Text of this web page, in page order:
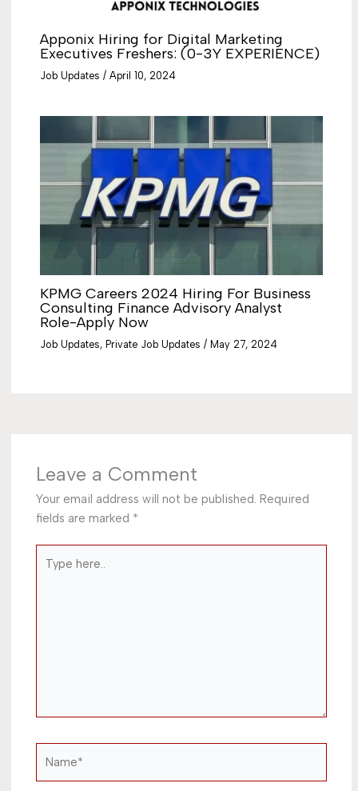
Apponix Hiring for Digital Marketing
Executives Freshers: (0-3Y EXPERIENCE)
Job Updates /April 10, 2024
KPMG Careers 2024 Hiring For Business
Consulting Finance Advisory Analyst
Role-Apply Now
Job Updates, Private Job Updates / May 27, 2024
Leave a Comment
Your email address will not be published. Required
fields are marked *
here..